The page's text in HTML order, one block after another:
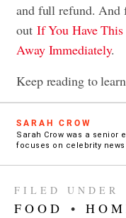
and full refund. And
out If You Have
Away Immediately.
Keep reading to
SARAH CROW
Sarah Crow was a senior
focuses on celebrity
FILED UNDER
FOOD •